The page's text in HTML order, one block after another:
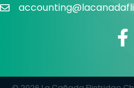
Email